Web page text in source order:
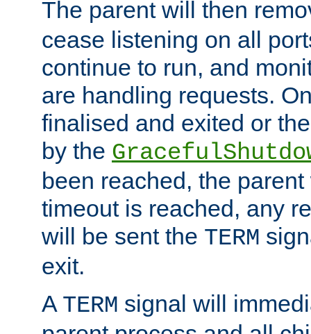
The parent will then
cease listening on all
continue to run, and
are handling requests.
finalised and exited or
by the
been reached, the
timeout is reached, any
will be sent the TERM
exit.
A TERM signal will